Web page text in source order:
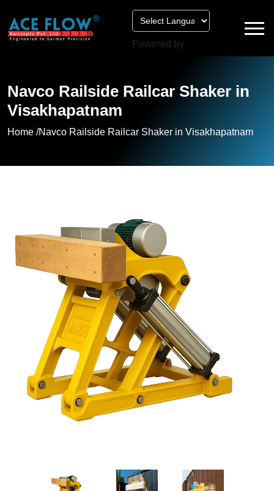
Powered by
Navco Railside Railcar Shaker in
Visakhapatnam
Home /Navco Railside Railcar Shaker in Visakhapatnam